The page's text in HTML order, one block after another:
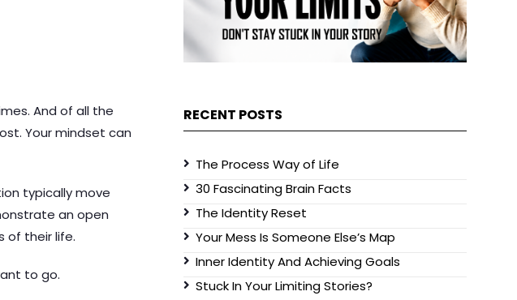
And of all the
Your mindset can
typically move
an open
of their life.
to go.
RECENT POSTS
The Process Way of Life
30 Fascinating Brain Facts
The Identity Reset
Your Mess Is Someone Else’s Map
Inner Identity And Achieving Goals
Stuck In Your Limiting Stories?